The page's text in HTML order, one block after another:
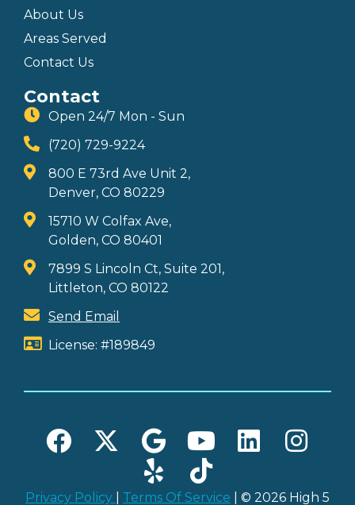
About Us
Areas Served
Contact Us
Contact
Open 24/7 Mon - Sun
(720) 729-9224
800 E 73rd Ave Unit 2,
Denver, CO 80229
15710 W Colfax Ave,
Golden, CO 80401
7899 S Lincoln Ct, Suite 201,
Littleton, CO 80122
Send Email
License: #189849
Privacy Policy Terms Of Service | © 2026 High 5